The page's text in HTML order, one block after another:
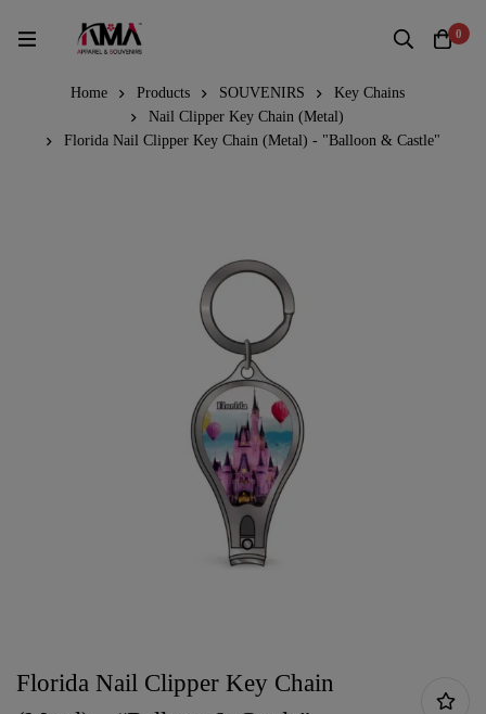
0
Home Products SOUVENIRS
Key Chains
Nail Clipper Key Chain (Metal)
Florida Nail Clipper Key Chain (Metal) - "Balloon & Castle"
Florida Nail Clipper Key Chain